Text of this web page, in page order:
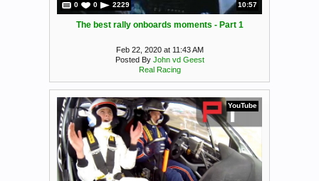
0 0 2229 10:57
The best rally onboards moments - Part 1
Feb 22, 2020 at 11:43 AM
Posted By John vd Geest
Real Racing
YouTube